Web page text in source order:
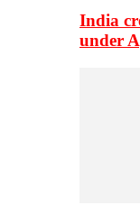
India
under